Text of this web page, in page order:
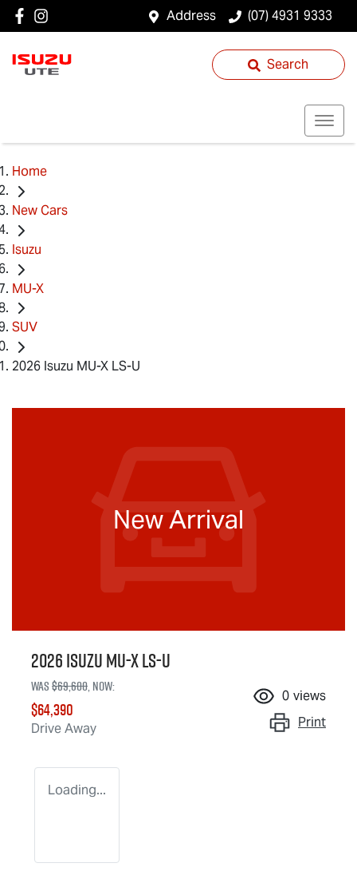
Address (07) 4931 9333
Search
Home
New Cars
Isuzu
MU-X
SUV
2026 Isuzu MU-X LS-U
New Arrival
2026 IsuzuMU-XLS-U
Was$69,600,now:
$64,390
Drive Away
0 views
Print
Loading...